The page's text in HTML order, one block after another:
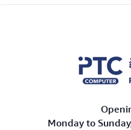
Monday to